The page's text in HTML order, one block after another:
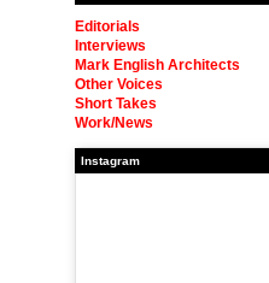
Editorials
Interviews
Mark English Architects
Other Voices
Short Takes
Work/News
Instagram